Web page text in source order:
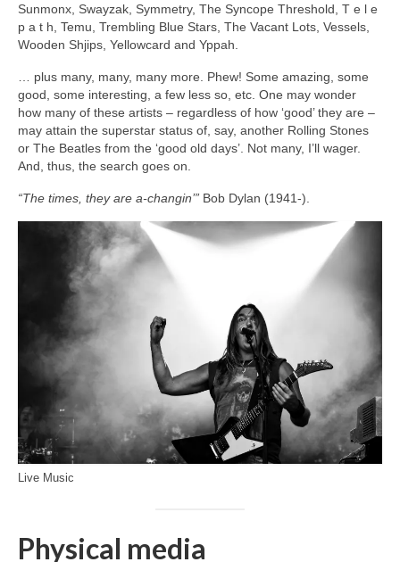
Sunmonx, Swayzak, Symmetry, The Syncope Threshold, T e l e
p a t h, Temu, Trembling Blue Stars, The Vacant Lots, Vessels,
Wooden Shjips, Yellowcard and Yppah.
… plus many, many, many more. Phew! Some amazing, some
good, some interesting, a few less so, etc. One may wonder
how many of these artists – regardless of how ‘good’ they are –
may attain the superstar status of, say, another Rolling Stones
or The Beatles from the ‘good old days’. Not many, I’ll wager.
And, thus, the search goes on.
“The times, they are a‑changin’” Bob Dylan (1941‑).
Live Music
Physical media